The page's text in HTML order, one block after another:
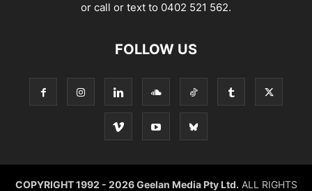
or call or text to 0402 521 562.
FOLLOW US
COPYRIGHT 1992 - 2026 Geelan Media Pty Ltd. ALL RIGHTS